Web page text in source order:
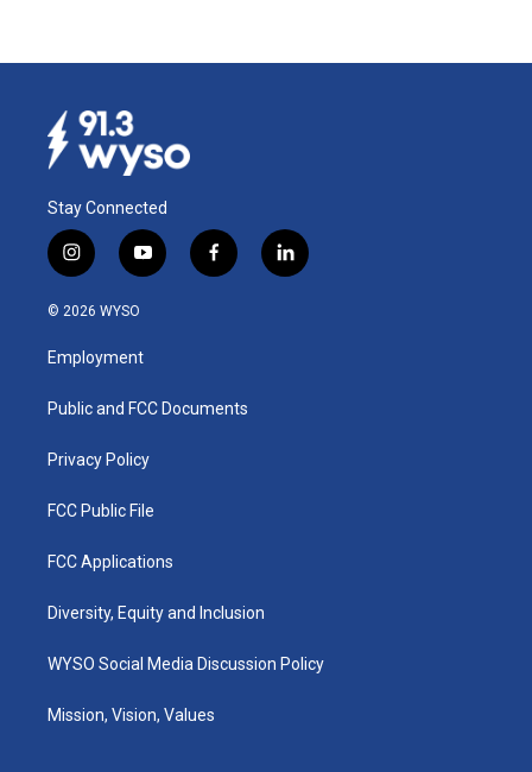
Stay Connected
i
n
s
a
g
a
y
o
u
b
f
a
k
l
i
© 2026 WYSO
Employment
Public and FCC Documents
Privacy Policy
FCC Public File
FCC Applications
Diversity, Equity and Inclusion
WYSO Social Media Discussion Policy
Mission, Vision, Values